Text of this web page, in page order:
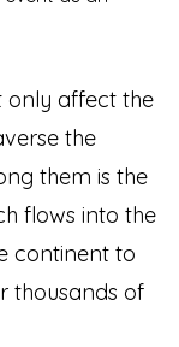
only affect the
the
them is the
flows into the
continent to
thousands of